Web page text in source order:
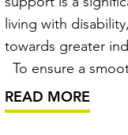
living with
towards greater
To ensure a
it’s important you
before making this
READ MORE